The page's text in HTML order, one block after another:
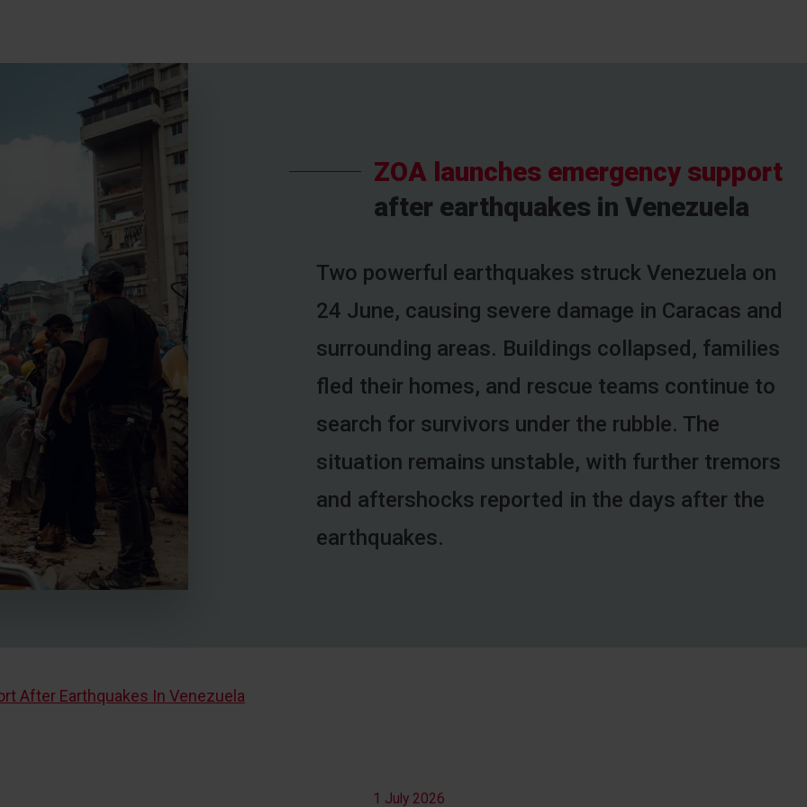
ZOA launches emergency support
after earthquakes in Venezuela
Two powerful earthquakes struck Venezuela on
24 June, causing severe damage in Caracas and
surrounding areas. Buildings collapsed, families
fled their homes, and rescue teams continue to
search for survivors under the rubble. The
situation remains unstable, with further tremors
and aftershocks reported in the days after the
earthquakes.
After Earthquakes In Venezuela
1 July 2026